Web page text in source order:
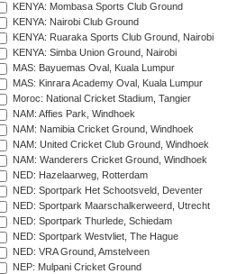
KENYA: Mombasa Sports Club Ground
KENYA: Nairobi Club Ground
KENYA: Ruaraka Sports Club Ground, Nairobi
KENYA: Simba Union Ground, Nairobi
MAS: Bayuemas Oval, Kuala Lumpur
MAS: Kinrara Academy Oval, Kuala Lumpur
Moroc: National Cricket Stadium, Tangier
NAM: Affies Park, Windhoek
NAM: Namibia Cricket Ground, Windhoek
NAM: United Cricket Club Ground, Windhoek
NAM: Wanderers Cricket Ground, Windhoek
NED: Hazelaarweg, Rotterdam
NED: Sportpark Het Schootsveld, Deventer
NED: Sportpark Maarschalkerweerd, Utrecht
NED: Sportpark Thurlede, Schiedam
NED: Sportpark Westvliet, The Hague
NED: VRA Ground, Amstelveen
NEP: Mulpani Cricket Ground